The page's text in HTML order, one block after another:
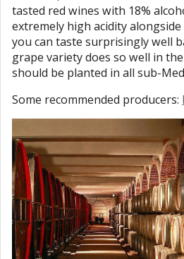
tasted red wines with 18%
extremely high acidity
you can taste surprisingly well
grape variety does so well in
should be planted in all sub-
Some recommended producers: